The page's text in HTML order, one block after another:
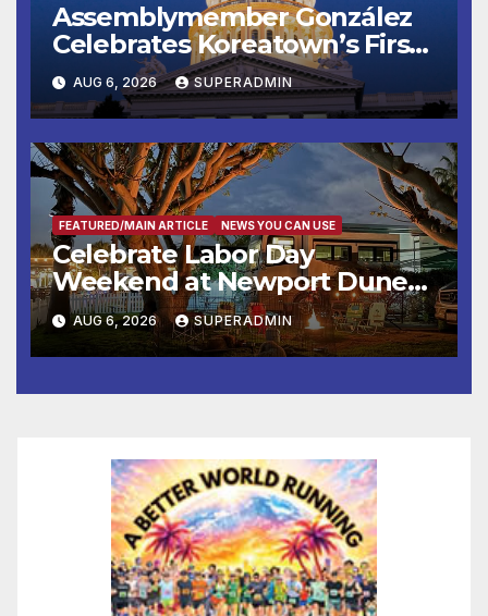
Assemblymember González
Celebrates Koreatown’s First
Completed ED1 Affordable
Housing Development; 코리아
타운 최초의 ‘행정지침 1호’ 저소득
층용 주택 완공 기념식
AUG 6, 2026 SUPERADMIN
FEATURED/MAIN ARTICLE NEWS YOU CAN USE
Celebrate Labor Day
Weekend at Newport Dunes
Waterfront Resort & Marina
AUG 6, 2026 SUPERADMIN